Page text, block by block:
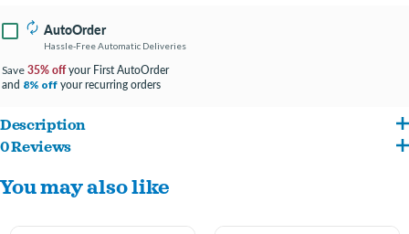
AutoOrder
Hassle-Free Automatic Deliveries
Save 35% offyour First AutoOrder
and 8% off your recurring orders
Description
These adorable Hedgehogs have a squeaker that makes an enticing grunting noise
to encourage play, and we have incorporated two different fabrics for added texture.
0 Reviews
You may also like